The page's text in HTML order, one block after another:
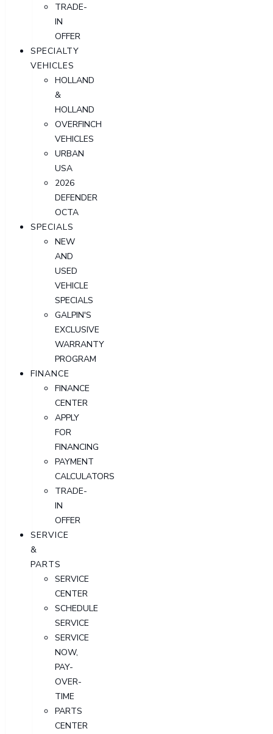
TRADE-
IN
OFFER
SPECIALTY
VEHICLES
HOLLAND
&
HOLLAND
OVERFINCH
VEHICLES
URBAN
USA
2026
DEFENDER
OCTA
SPECIALS
NEW
AND
USED
VEHICLE
SPECIALS
GALPIN'S
EXCLUSIVE
WARRANTY
PROGRAM
FINANCE
FINANCE
CENTER
APPLY
FOR
FINANCING
PAYMENT
CALCULATORS
TRADE-
IN
OFFER
SERVICE
&
PARTS
SERVICE
CENTER
SCHEDULE
SERVICE
SERVICE
NOW,
PAY-
OVER-
TIME
PARTS
CENTER